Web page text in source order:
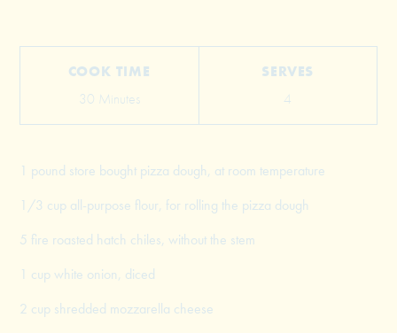
COOK TIME
30 Minutes
SERVES
4
1 pound store bought pizza dough, at room temperature
1/3 cup all-purpose flour, for rolling the pizza dough
5 fire roasted hatch chiles, without the stem
1 cup white onion, diced
2 cup shredded mozzarella cheese